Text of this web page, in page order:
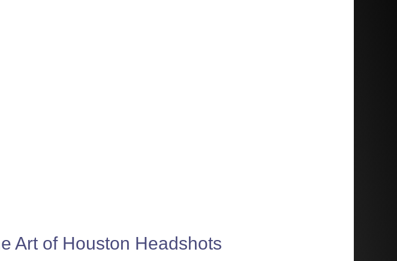
Art of Houston Headshots